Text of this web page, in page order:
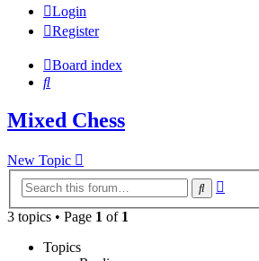
Login
Register
Board index
Search
Mixed Chess
New Topic
Search
3 topics • Page 1 of 1
Topics